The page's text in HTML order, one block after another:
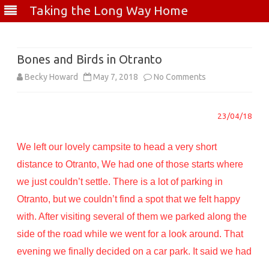
Taking the Long Way Home
Bones and Birds in Otranto
Becky Howard May 7, 2018 No Comments
and
in
Otranto
23/04/18
We left our lovely campsite to head a very short
distance to Otranto, We had one of those starts where
we just couldn’t settle. There is a lot of parking in
Otranto, but we couldn’t find a spot that we felt happy
with. After visiting several of them we parked along the
side of the road while we went for a look around. That
evening we finally decided on a car park. It said we had